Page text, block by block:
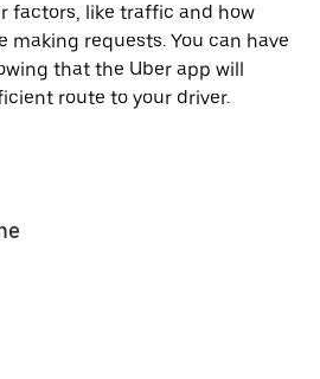
factors, like traffic and how
making requests. You can have
that the Uber app will
route to your driver.